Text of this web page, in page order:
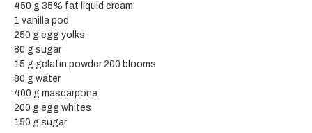
450 g 35% fat liquid cream
1 vanilla pod
250 g egg yolks
80 g sugar
15 g gelatin powder 200 blooms
80 g water
400 g mascarpone
200 g egg whites
150 g sugar